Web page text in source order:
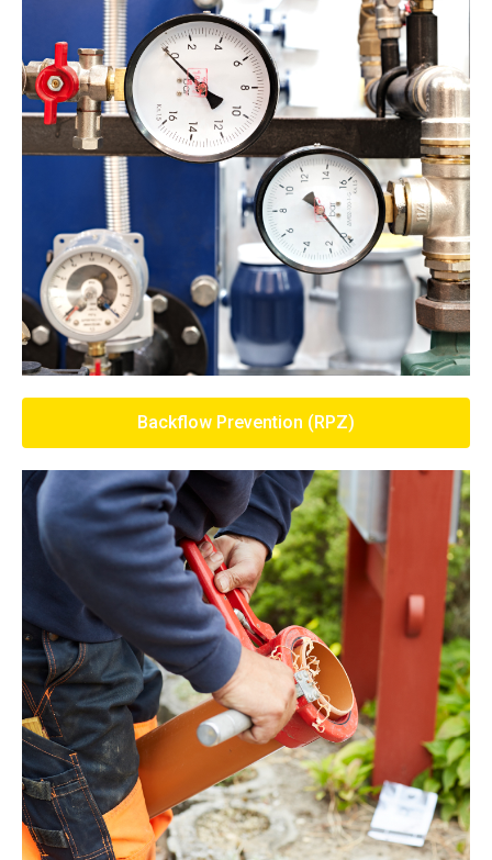
Backflow Prevention (RPZ)